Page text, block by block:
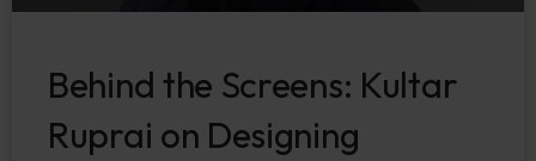
Behind the Screens: Kultar
Ruprai on Designing